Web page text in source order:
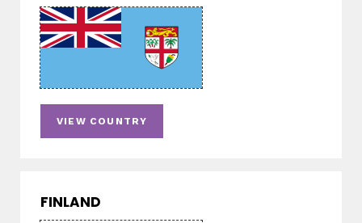
VIEW COUNTRY
FINLAND